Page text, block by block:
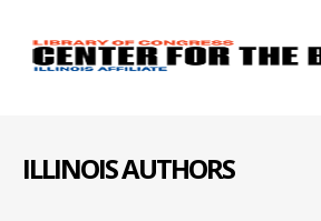
ILLINOIS AUTHORS